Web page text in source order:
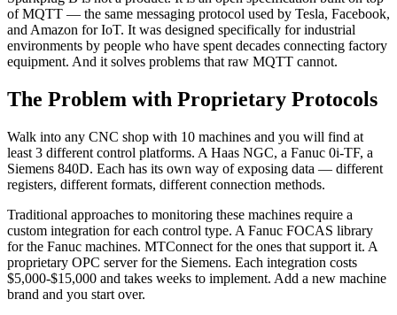
of MQTT — the same messaging protocol used by Tesla, Facebook,
and Amazon for IoT. It was designed specifically for industrial
environments by people who have spent decades connecting factory
equipment. And it solves problems that raw MQTT cannot.
The Problem with Proprietary Protocols
Walk into any CNC shop with 10 machines and you will find at
least 3 different control platforms. A Haas NGC, a Fanuc 0i-TF, a
Siemens 840D. Each has its own way of exposing data — different
registers, different formats, different connection methods.
Traditional approaches to monitoring these machines require a
custom integration for each control type. A Fanuc FOCAS library
for the Fanuc machines. MTConnect for the ones that support it. A
proprietary OPC server for the Siemens. Each integration costs
$5,000-$15,000 and takes weeks to implement. Add a new machine
brand and you start over.